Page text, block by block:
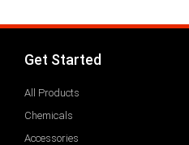
Get Started
All Products
Chemicals
Accessories